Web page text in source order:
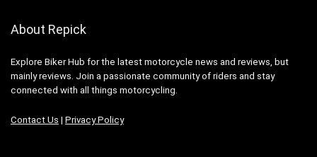
About Repick
Explore Biker Hub for the latest motorcycle news and reviews, but
mainly reviews. Join a passionate community of riders and stay
connected with all things motorcycling.
Contact Us | Privacy Policy